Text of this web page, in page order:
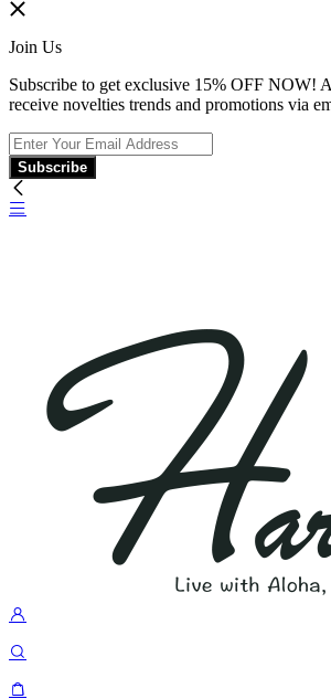
Join Us
Subscribe to get exclusive 15% OFF NOW!
receive novelties trends and promotions via
Subscribe